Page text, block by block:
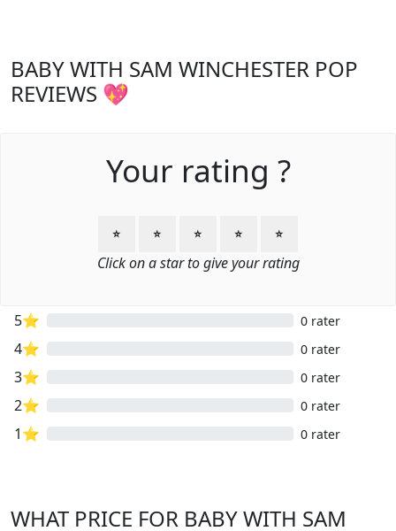
BABY WITH SAM WINCHESTER POP
REVIEWS 💖
Your rating ?
⭐ ⭐ ⭐ ⭐ ⭐
Click on a star to give your rating
5⭐ 0 rater
4⭐ 0 rater
3⭐ 0 rater
2⭐ 0 rater
1⭐ 0 rater
WHAT PRICE FOR BABY WITH SAM